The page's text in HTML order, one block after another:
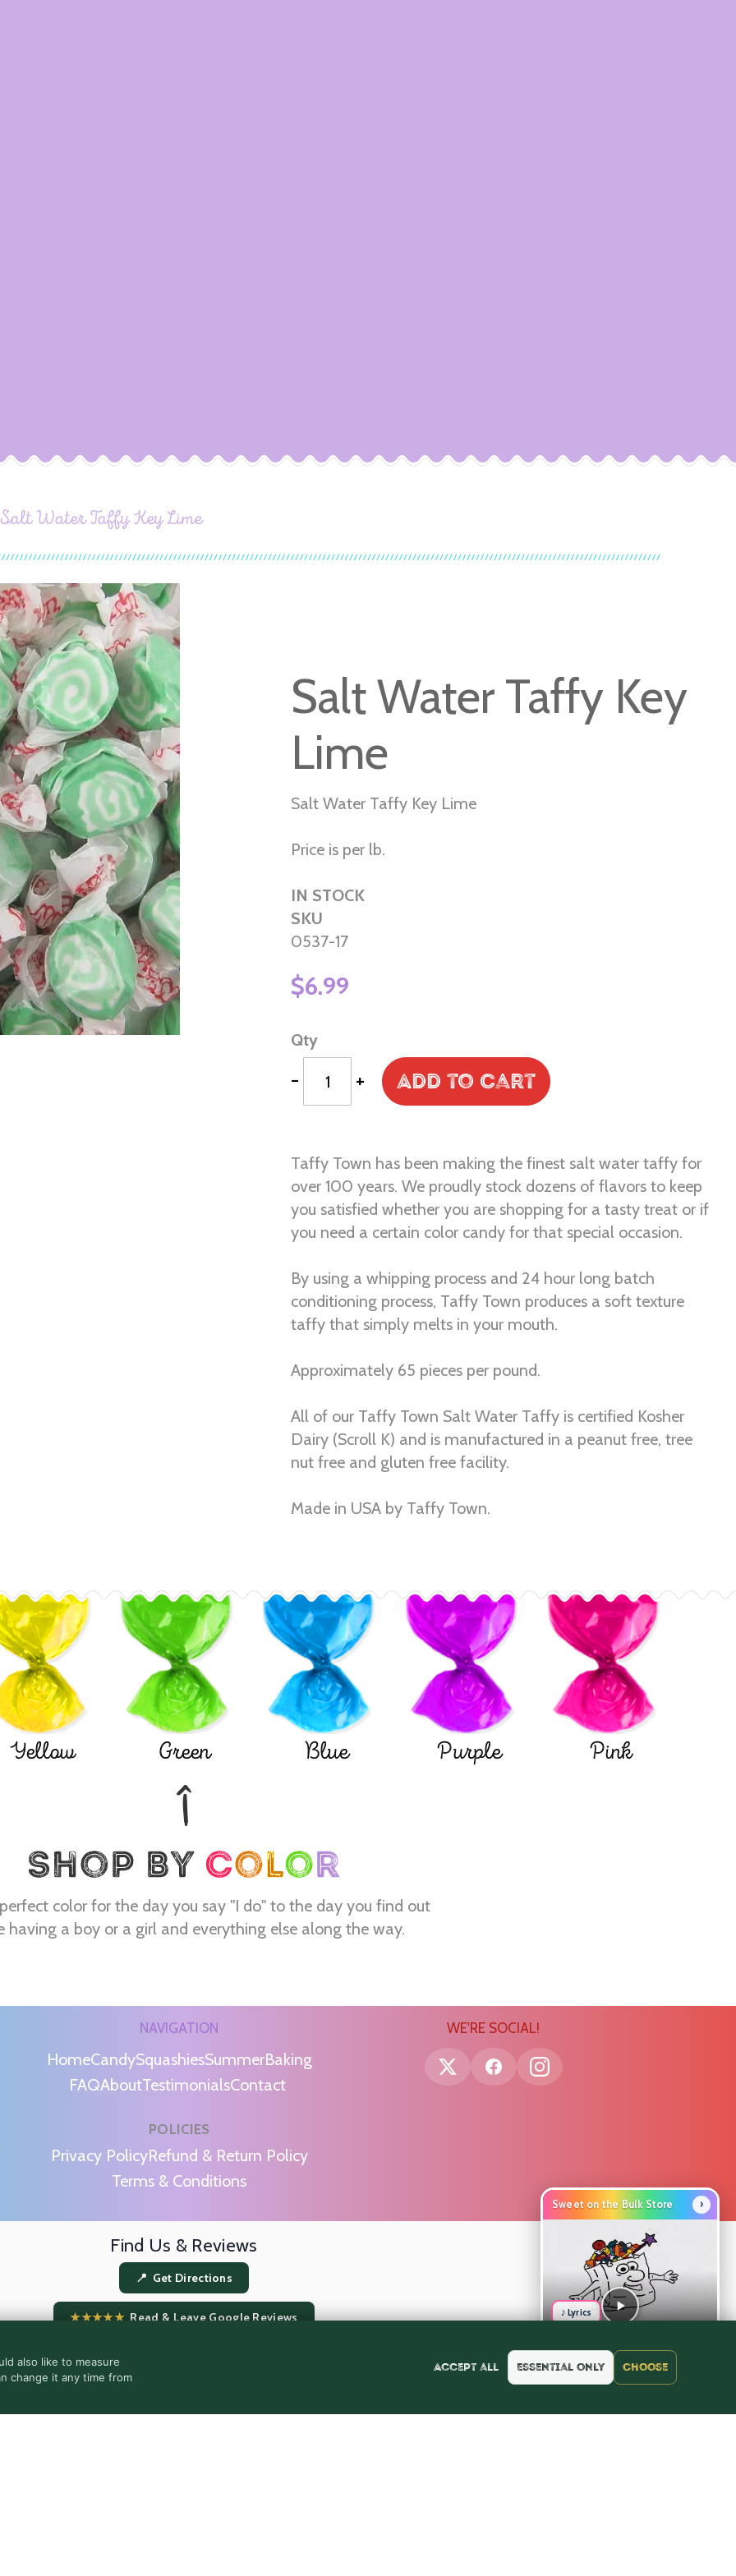
Salt Water Taffy Key Lime
Salt Water Taffy Key
Lime
Salt Water Taffy Key Lime
Price is per lb.
IN STOCK
SKU
0537-17
$6.99
Qty
- + Add to Cart
Taffy Town has been making the finest salt water taffy for
over 100 years. We proudly stock dozens of flavors to keep
you satisfied whether you are shopping for a tasty treat or if
you need a certain color candy for that special occasion.
By using a whipping process and 24 hour long batch
conditioning process, Taffy Town produces a soft texture
taffy that simply melts in your mouth.
Approximately 65 pieces per pound.
All of our Taffy Town Salt Water Taffy is certified Kosher
Dairy (Scroll K) and is manufactured in a peanut free, tree
nut free and gluten free facility.
Made in USA by Taffy Town.
Yellow Green Blue Purple Pink
color for the day you say "I do" to the day you find out
having a boy or a girl and everything else along the way.
NAVIGATION
HomeCandySquashiesSummerBaking
FAQAboutTestimonialsContact
POLICIES
Privacy PolicyRefund & Return Policy
Terms & Conditions
WE'RE SOCIAL!
Find Us & Reviews
📍 Get Directions
★★★★★Read & Leave Google Reviews
Sweet on the Bulk Store ›
♪ Lyrics
also like to measure
change it any time from
Accept all Essential only Choose